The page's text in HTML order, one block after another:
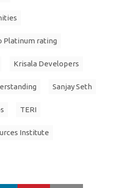
Platinum rating
Krisala Developers
Sanjay Seth
TERI
Institute